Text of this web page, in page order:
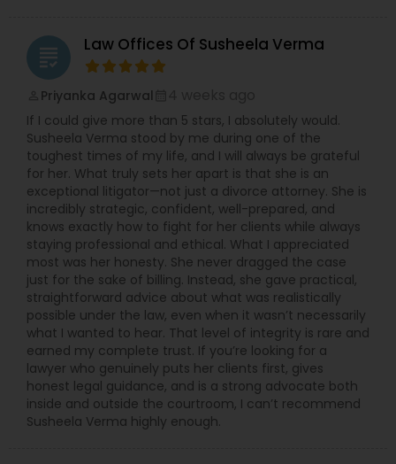
Canadian Immigration Lawyers
Civil Litigation Attorney
Civil Attorney
Injury Attorney
Wrongful Death Lawyer
Adoption Lawyer
grading Law Offices Of Susheela Verma
Priyanka Agarwal
If I could give more than 5 stars, I absolutely would.
Susheela Verma stood by me during one of the
toughest times of my life, and I will always be grateful
for her. What truly sets her apart is that she is an
exceptional litigator—not just a divorce attorney. She is
incredibly strategic, confident, well-prepared, and
knows exactly how to fight for her clients while always
staying professional and ethical. What I appreciated
most was her honesty. She never dragged the case
just for the sake of billing. Instead, she gave practical,
straightforward advice about what was realistically
possible under the law, even when it wasn’t necessarily
what I wanted to hear. That level of integrity is rare and
earned my complete trust. If you’re looking for a
lawyer who genuinely puts her clients first, gives
honest legal guidance, and is a strong advocate both
inside and outside the courtroom, I can’t recommend
Susheela Verma highly enough.